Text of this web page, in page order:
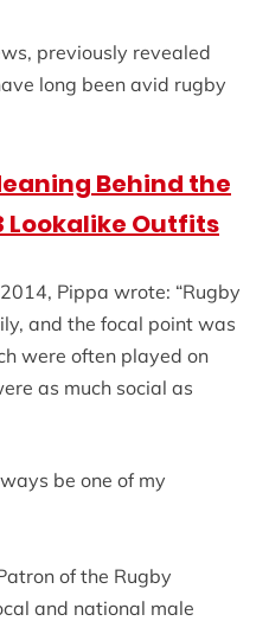
previously revealed
long been avid rugby
Behind the
Lookalike Outfits
Pippa wrote: “Rugby
and the focal point was
were often played on
as much social as
be one of my
of the Rugby
and national male